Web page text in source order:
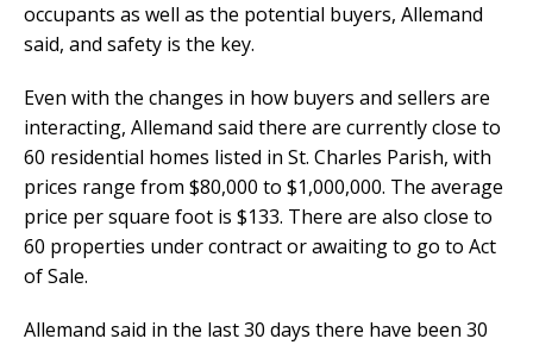
occupants as well as the potential buyers, Allemand
said, and safety is the key.
Even with the changes in how buyers and sellers are
interacting, Allemand said there are currently close to
60 residential homes listed in St. Charles Parish, with
prices range from $80,000 to $1,000,000. The average
price per square foot is $133. There are also close to
60 properties under contract or awaiting to go to Act
of Sale.
Allemand said in the last 30 days there have been 30